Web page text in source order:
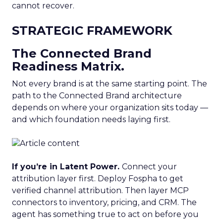
cannot recover.
STRATEGIC FRAMEWORK
The Connected Brand
Readiness Matrix.
Not every brand is at the same starting point. The
path to the Connected Brand architecture
depends on where your organization sits today —
and which foundation needs laying first.
If you’re in Latent Power. Connect your
attribution layer first. Deploy Fospha to get
verified channel attribution. Then layer MCP
connectors to inventory, pricing, and CRM. The
agent has something true to act on before you